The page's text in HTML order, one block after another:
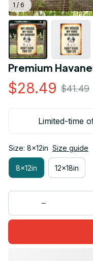
1 / 6
Premium
$28.49 $41.49
Limited-time
Size: 8x12in Size guide
8x12in 12x18in